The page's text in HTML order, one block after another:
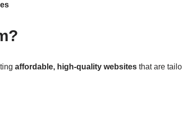
affordable, high-quality websitesthat are